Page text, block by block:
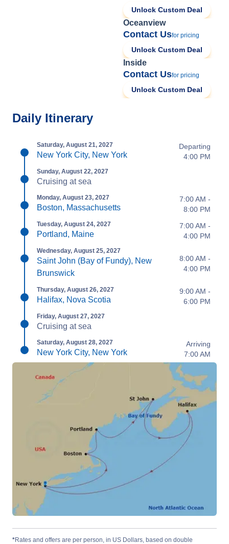
Unlock Custom Deal
Oceanview
Contact Usfor pricing
Unlock Custom Deal
Inside
Contact Usfor pricing
Unlock Custom Deal
Daily Itinerary
Saturday, August 21, 2027
New York City, New York
Departing
4:00 PM
Sunday, August 22, 2027
Cruising at sea
Monday, August 23, 2027
Boston, Massachusetts
7:00 AM -
8:00 PM
Tuesday, August 24, 2027
Portland, Maine
7:00 AM -
4:00 PM
Wednesday, August 25, 2027
Saint John (Bay of Fundy), New
Brunswick
8:00 AM -
4:00 PM
Thursday, August 26, 2027
Halifax, Nova Scotia
9:00 AM -
6:00 PM
Friday, August 27, 2027
Cruising at sea
Saturday, August 28, 2027
New York City, New York
Arriving
7:00 AM
*Rates and offers are per person, in US Dollars, based on double